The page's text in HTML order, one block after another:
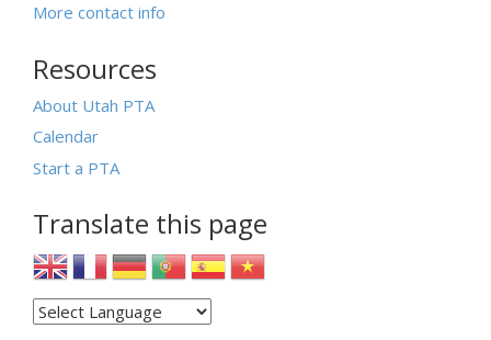
More contact info
Resources
About Utah PTA
Calendar
Start a PTA
Translate this page